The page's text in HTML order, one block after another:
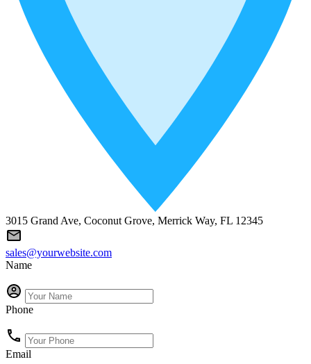
3015 Grand Ave, Coconut Grove, Merrick Way, FL 12345
sales@yourwebsite.com
Name
Phone
Email